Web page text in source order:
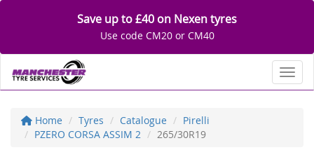
Save up to £40 on Nexen tyres
Use code CM20 or CM40
Home Tyres Catalogue
Pirelli
PZERO CORSA ASSIM 2
265/30R19